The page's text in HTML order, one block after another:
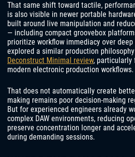
That same shift toward tactile,
is also visible in newer portable
built around live manipulation and
— including compact groovebox
prioritize workflow immediacy over
explored a similar production
Deconstruct Minimal review, particularly
modern electronic production workflows.
That does not automatically create
making remains poor decision-making
But for experienced engineers already
complex DAW environments, reducing
preserve concentration longer and
during demanding sessions.